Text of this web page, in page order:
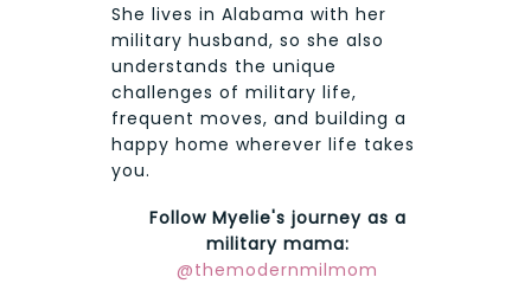
She lives in Alabama with her
military husband, so she also
understands the unique
challenges of military life,
frequent moves, and building a
happy home wherever life takes
you.
Follow Myelie's journey as a
military mama:
@themodernmilmom